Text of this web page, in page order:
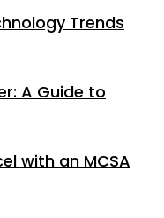
Trends
A Guide to
with an MCSA